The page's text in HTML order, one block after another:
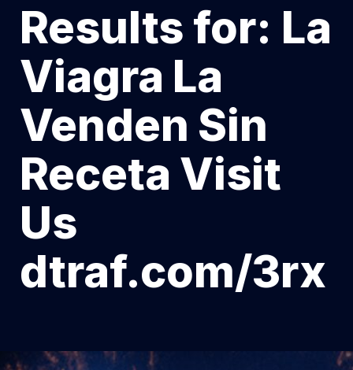
Results for: La
Viagra La
Venden Sin
Receta Visit
Us
dtraf.com/3rx